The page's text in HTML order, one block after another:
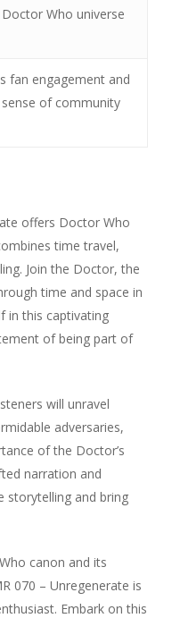
Who universe
fan engagement and
of community
offers Doctor Who
time travel,
Join the Doctor, the
time and space in
in this captivating
of being part of
will unravel
adversaries,
of the Doctor’s
narration and
storytelling and bring
canon and its
070 – Unregenerate is
Embark on this